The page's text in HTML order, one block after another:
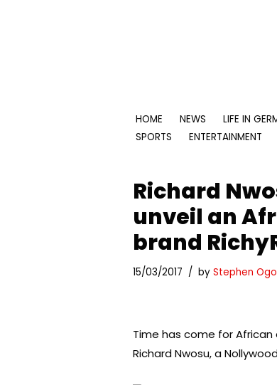
HOME NEWS LIFE IN
SPORTS
ENTERTAINMENT
Richard
unveil an
brand
15/03/2017 by Stephen
Time has come for
Richard Nwosu, a